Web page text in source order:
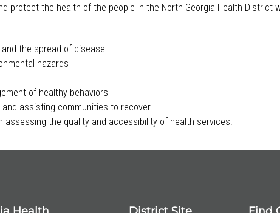
protect the health of the people in the North Georgia Health District
the spread of disease
hazards
of healthy behaviors
assisting communities to recover
assessing the quality and accessibility of health services.